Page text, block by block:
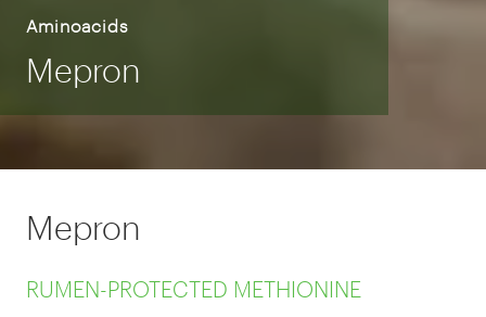
Aminoacids
Mepron
Mepron
RUMEN-PROTECTED METHIONINE